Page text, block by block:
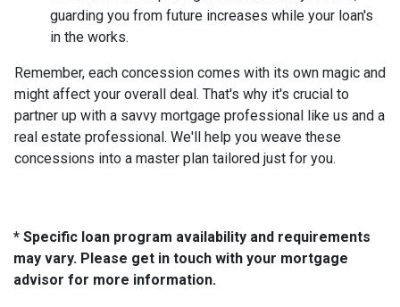
guarding you from future increases while your loan's
in the works.
Remember, each concession comes with its own magic and
might affect your overall deal. That's why it's crucial to
partner up with a savvy mortgage professional like us and a
real estate professional. We'll help you weave these
concessions into a master plan tailored just for you.
* Specific loan program availability and requirements
may vary. Please get in touch with your mortgage
advisor for more information.